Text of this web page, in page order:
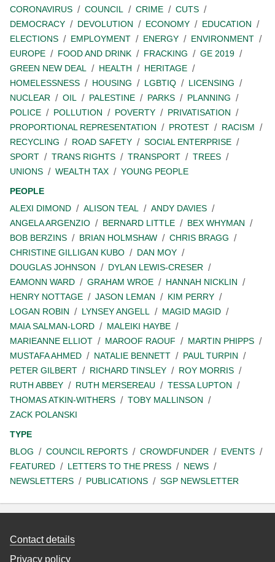
CORONAVIRUS
COUNCIL CRIME
CUTS
DEMOCRACY
DEVOLUTION ECONOMY
EDUCATION
ELECTIONS
EMPLOYMENT ENERGY
ENVIRONMENT
EUROPE
FOOD AND DRINK FRACKING
GE 2019
GREEN NEW DEAL
HEALTH
HERITAGE
HOMELESSNESS
HOUSING LGBTIQ
LICENSING
NUCLEAR
OIL PALESTINE PARKS
PLANNING
POLICE
POLLUTION POVERTY
PRIVATISATION
PROPORTIONAL REPRESENTATION
PROTEST
RACISM
RECYCLING
ROAD SAFETY
SOCIAL ENTERPRISE
SPORT
TRANS RIGHTS TRANSPORT
TREES
UNIONS
WEALTH TAX
YOUNG PEOPLE
PEOPLE
ALEXI DIMOND
ALISON TEAL
ANDY DAVIES
ANGELA ARGENZIO
BERNARD LITTLE
BEX WHYMAN
BOB BERZINS
BRIAN HOLMSHAW
CHRIS BRAGG
CHRISTINE GILLIGAN KUBO
DAN MOY
DOUGLAS JOHNSON
DYLAN LEWIS-CRESER
EAMONN WARD
GRAHAM WROE
HANNAH NICKLIN
HENRY NOTTAGE
JASON LEMAN
KIM PERRY
LOGAN ROBIN
LYNSEY ANGELL
MAGID MAGID
MAIA SALMAN-LORD
MALEIKI HAYBE
MARIEANNE ELLIOT
MAROOF RAOUF
MARTIN PHIPPS
MUSTAFA AHMED
NATALIE BENNETT
PAUL TURPIN
PETER GILBERT
RICHARD TINSLEY
ROY MORRIS
RUTH ABBEY
RUTH MERSEREAU
TESSA LUPTON
THOMAS ATKIN-WITHERS
TOBY MALLINSON
ZACK POLANSKI
TYPE
BLOG
COUNCIL REPORTS CROWDFUNDER
EVENTS
FEATURED
LETTERS TO THE PRESS
NEWS
NEWSLETTERS
PUBLICATIONS SGP NEWSLETTER
Contact details
Privacy policy